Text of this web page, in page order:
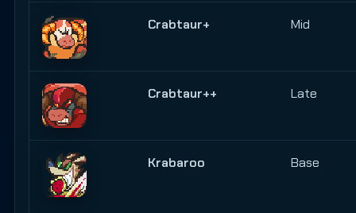
Crabtaur+ Mid
Crabtaur++ Late
Krabaroo Base